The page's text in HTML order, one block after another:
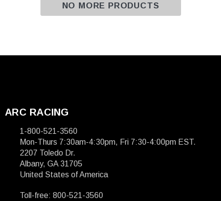
NO MORE PRODUCTS
ARC RACING
1-800-521-3560
Mon-Thurs 7:30am-4:30pm, Fri 7:30-4:00pm EST.
2207 Toledo Dr.
Albany, GA 31705
United States of America
Toll-free: 800-521-3560